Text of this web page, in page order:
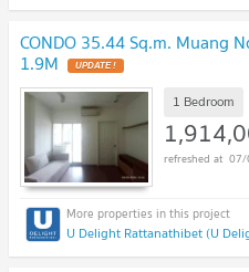
CONDO 35.44 Sq.m. Muang
1.9M
1 Bedroom
U Delight Rattanathibet (U